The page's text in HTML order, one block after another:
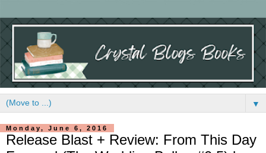
▼
Monday, June 6, 2016
Release Blast + Review: From This Day